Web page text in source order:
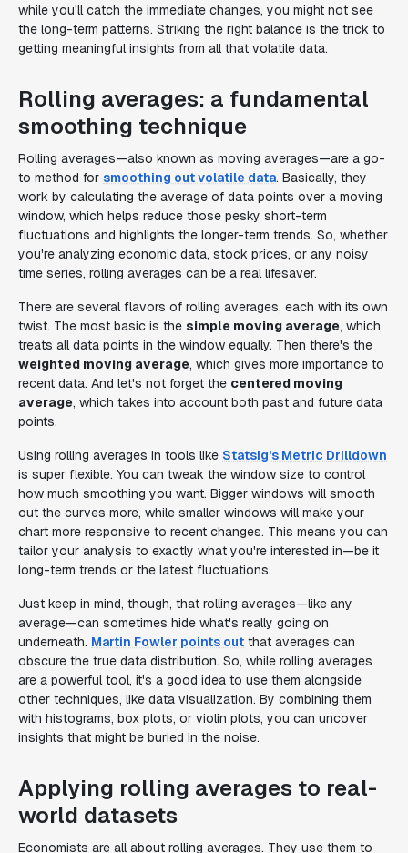
while you'll catch the immediate changes, you might not see
the long-term patterns. Striking the right balance is the trick to
getting meaningful insights from all that volatile data.
Rolling averages: a fundamental
smoothing technique
Rolling averages—also known as moving averages—are a go-
to method for smoothing out volatile data. Basically, they
work by calculating the average of data points over a moving
window, which helps reduce those pesky short-term
fluctuations and highlights the longer-term trends. So, whether
you're analyzing economic data, stock prices, or any noisy
time series, rolling averages can be a real lifesaver.
There are several flavors of rolling averages, each with its own
twist. The most basic is the simple moving average, which
treats all data points in the window equally. Then there's the
weighted moving average, which gives more importance to
recent data. And let's not forget the centered moving
average, which takes into account both past and future data
points.
Using rolling averages in tools like Statsig's Metric Drilldown
is super flexible. You can tweak the window size to control
how much smoothing you want. Bigger windows will smooth
out the curves more, while smaller windows will make your
chart more responsive to recent changes. This means you can
tailor your analysis to exactly what you're interested in—be it
long-term trends or the latest fluctuations.
Just keep in mind, though, that rolling averages—like any
average—can sometimes hide what's really going on
underneath. Martin Fowler points out that averages can
obscure the true data distribution. So, while rolling averages
are a powerful tool, it's a good idea to use them alongside
other techniques, like data visualization. By combining them
with histograms, box plots, or violin plots, you can uncover
insights that might be buried in the noise.
Applying rolling averages to real-
world datasets
Economists are all about rolling averages. They use them to